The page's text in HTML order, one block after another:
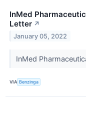
InMed
Letter ↗
January 05, 2022
InMed
VIA Benzinga